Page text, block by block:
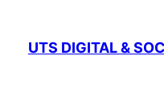
UTS DIGITAL &